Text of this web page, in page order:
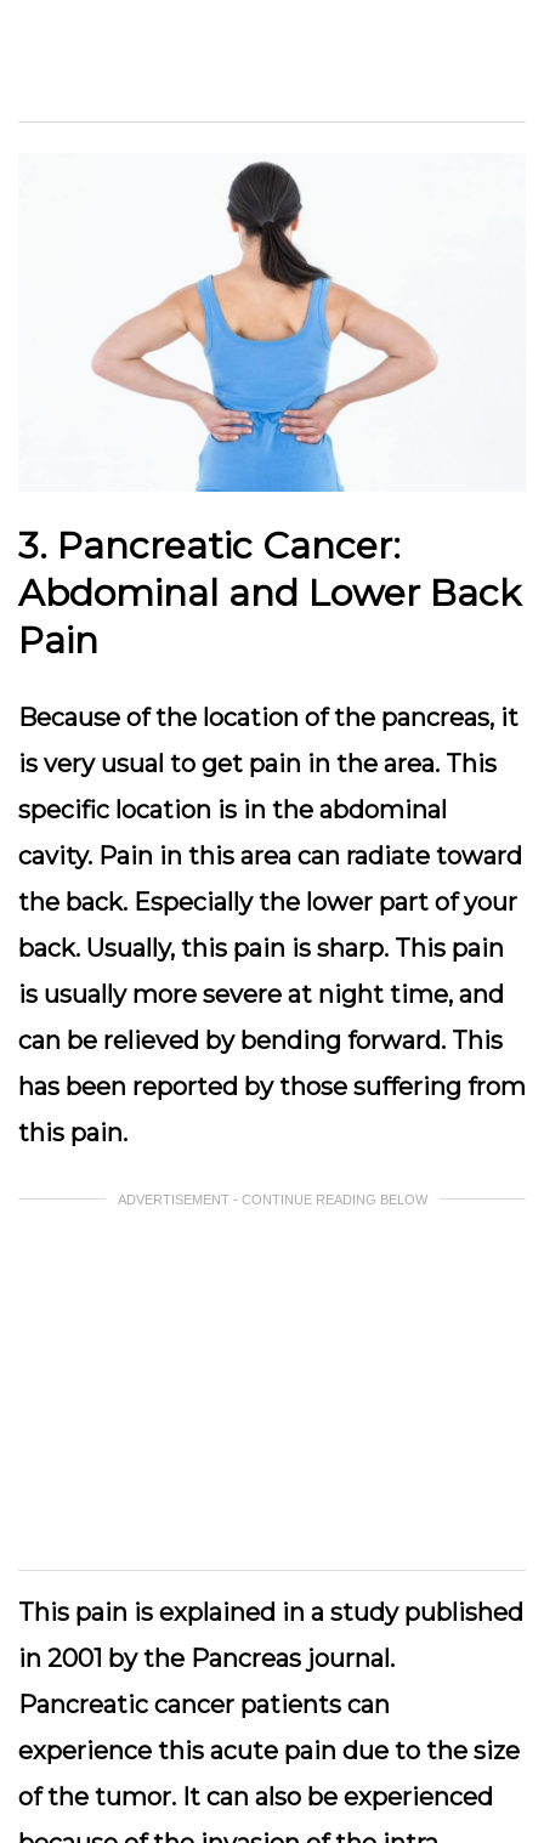
3. Pancreatic Cancer:
Abdominal and Lower Back
Pain
Because of the location of the pancreas, it
is very usual to get pain in the area. This
specific location is in the abdominal
cavity. Pain in this area can radiate toward
the back. Especially the lower part of your
back. Usually, this pain is sharp. This pain
is usually more severe at night time, and
can be relieved by bending forward. This
has been reported by those suffering from
this pain.
ADVERTISEMENT - CONTINUE READING BELOW
This pain is explained in a study published
in 2001 by the Pancreas journal.
Pancreatic cancer patients can
experience this acute pain due to the size
of the tumor. It can also be experienced